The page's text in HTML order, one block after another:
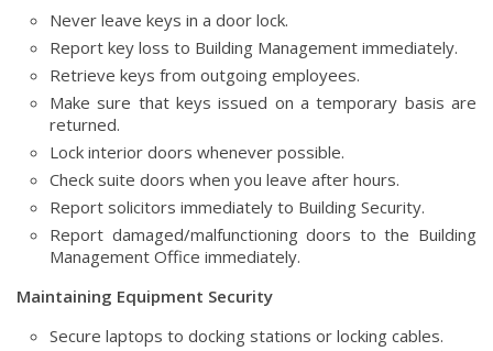
Never leave keys in a door lock.
Report key loss to Building Management immediately.
Retrieve keys from outgoing employees.
Make sure that keys issued on a temporary basis are
returned.
Lock interior doors whenever possible.
Check suite doors when you leave after hours.
Report solicitors immediately to Building Security.
Report damaged/malfunctioning doors to the Building
Management Office immediately.
Maintaining Equipment Security
Secure laptops to docking stations or locking cables.